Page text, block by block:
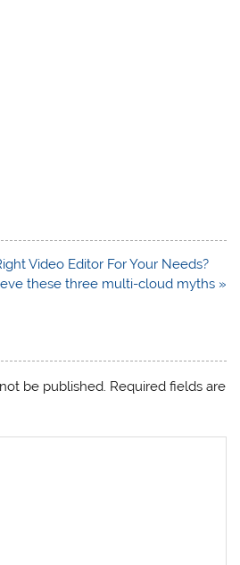
Video Editor For Your Needs?
these three multi-cloud myths »
be published. Required fields are